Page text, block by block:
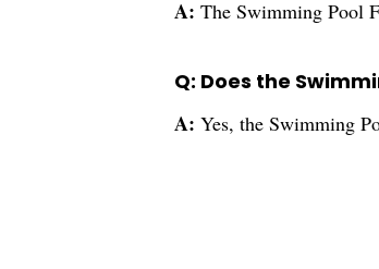
A: The Swimming Pool
Q: Does the
A: Yes, the Swimming